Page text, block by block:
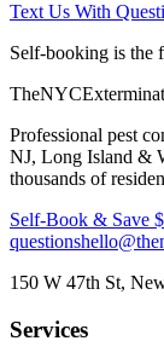
Text Us With
Self-booking is the
TheNYC
Professional pest
NJ, Long Island &
thousands of
Self-Book & Save
questions
150 W 47th St,
Services